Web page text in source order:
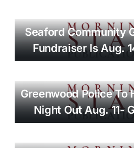
Seaford Community
Fundraiser Is Aug.
Greenwood Police To
Night Out Aug. 11-